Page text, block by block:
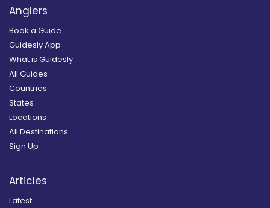
Anglers
Book a Guide
Guidesly App
What is Guidesly
All Guides
Countries
States
Locations
All Destinations
Sign Up
Articles
Latest